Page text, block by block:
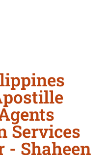
Services
Shaheen